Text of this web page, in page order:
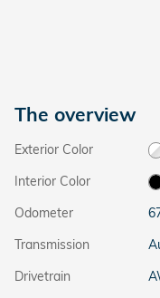
The overview
Exterior Color
Interior Color
Odometer
Transmission
Drivetrain